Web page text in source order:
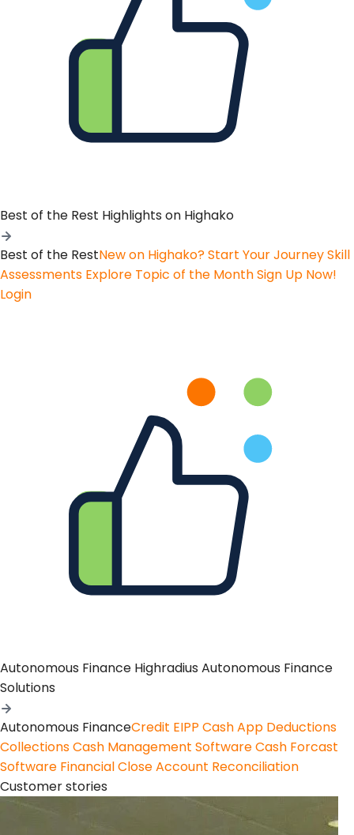
Best of the Rest Highlights on Highako
Best of the RestNew on Highako? Start Your JourneySkill
Assessments Explore Topic of the MonthSign Up Now!
Login
Autonomous Finance Highradius Autonomous Finance
Solutions
Autonomous FinanceCredit EIPP Cash App Deductions
CollectionsCash Management SoftwareCash Forcast
Software Financial CloseAccount Reconciliation
Customer stories